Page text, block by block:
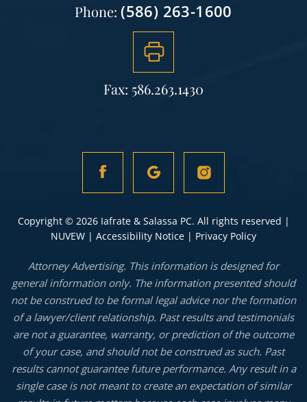
Phone:(586) 263-1600
Fax: 586.263.1430
Copyright © 2026 Iafrate & Salassa PC. All rights reserved |
NUVEW | Accessibility Notice | Privacy Policy
Attorney Advertising. This information is designed for
general information only. The information presented should
not be construed to be formal legal advice nor the formation
of a lawyer/client relationship. Past results and testimonials
are not a guarantee, warranty, or prediction of the outcome
of your case, and should not be construed as such. Past
results cannot guarantee future performance. Any result in a
single case is not meant to create an expectation of similar